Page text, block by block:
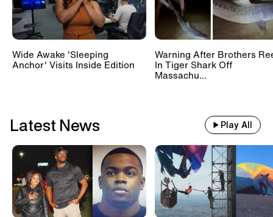
Wide Awake 'Sleeping
Anchor' Visits Inside Edition
Warning After Brothers
In Tiger Shark Off
Massachu...
Latest News Play All